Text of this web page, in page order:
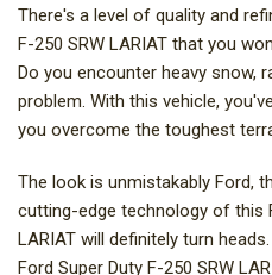
There's a level of quality and
F-250 SRW LARIAT that you
Do you encounter heavy snow,
problem. With this vehicle,
you overcome the toughest
The look is unmistakably Ford,
cutting-edge technology of this
LARIAT will definitely turn
Ford Super Duty F-250 SRW